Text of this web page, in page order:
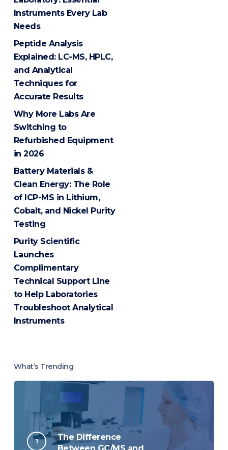
Instruments Every Lab
Needs
Peptide Analysis
Explained: LC-MS, HPLC,
and Analytical
Techniques for
Accurate Results
Why More Labs Are
Switching to
Refurbished Equipment
in 2026
Battery Materials &
Clean Energy: The Role
of ICP-MS in Lithium,
Cobalt, and Nickel Purity
Testing
Purity Scientific
Launches
Complimentary
Technical Support Line
to Help Laboratories
Troubleshoot Analytical
Instruments
What’s Trending
The Difference